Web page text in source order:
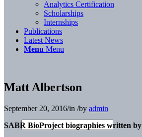
Analytics Certification
Scholarships
Internships
Publications
Latest News
Menu Menu
Matt Albertson
September 20, 2016/in /by admin
SABR BioProject biographies written by